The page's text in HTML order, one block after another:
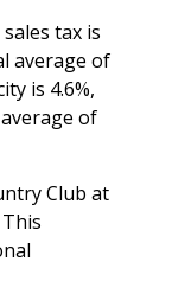
tax is
average of
is 4.6%,
of
Club at